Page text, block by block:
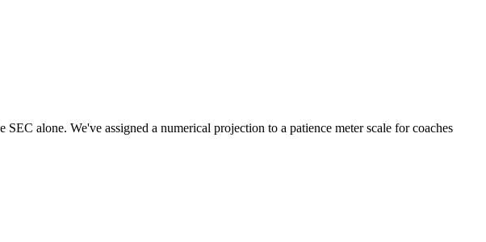
alone. We've assigned a numerical projection to a patience meter scale for coaches